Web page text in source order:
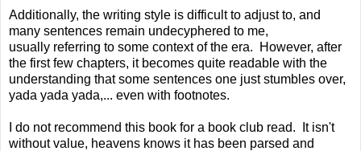
Additionally, the writing style is difficult to adjust to, and
many sentences remain undecyphered to me,
usually referring to some context of the era. However, after
the first few chapters, it becomes quite readable with the
understanding that some sentences one just stumbles over,
yada yada yada,... even with footnotes.
I do not recommend this book for a book club read. It isn't
without value, heavens knows it has been parsed and